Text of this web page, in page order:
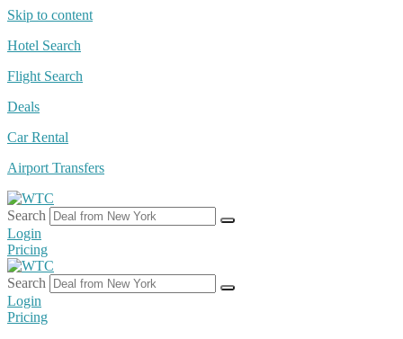
Skip to content
Hotel Search
Flight Search
Deals
Car Rental
Airport Transfers
Search
Login
Pricing
Search
Login
Pricing